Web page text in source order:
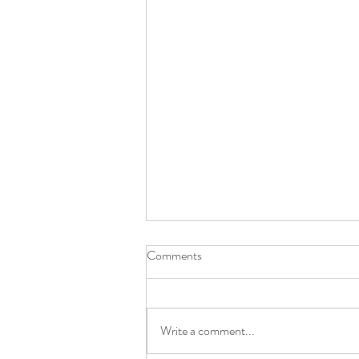
Light Stone 2.0 !!!
Comments
Write a comment...